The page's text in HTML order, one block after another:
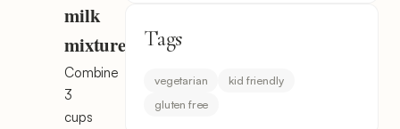
milk
mixture
Combine
3
cups
Tags
vegetarian
kid friendly
gluten free